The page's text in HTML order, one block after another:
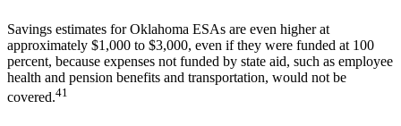
Savings estimates for Oklahoma ESAs are even higher at
approximately $1,000 to $3,000, even if they were funded at 100
percent, because expenses not funded by state aid, such as employee
health and pension benefits and transportation, would not be
covered.41